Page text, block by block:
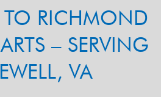
TO RICHMOND
– SERVING
VA